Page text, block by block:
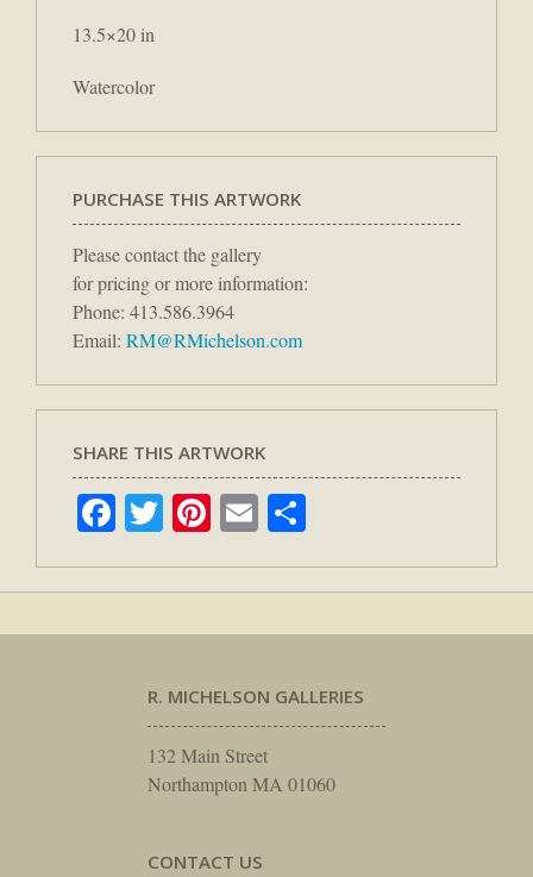
13.5×20 in
Watercolor
PURCHASE THIS ARTWORK
Please contact the gallery
for pricing or more information:
Phone: 413.586.3964
Email: RM@RMichelson.com
SHARE THIS ARTWORK
Facebook
TwitterPinterest
Email
R. MICHELSON GALLERIES
132 Main Street
Northampton MA 01060
CONTACT US